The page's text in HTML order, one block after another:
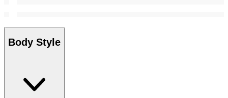
Body Style